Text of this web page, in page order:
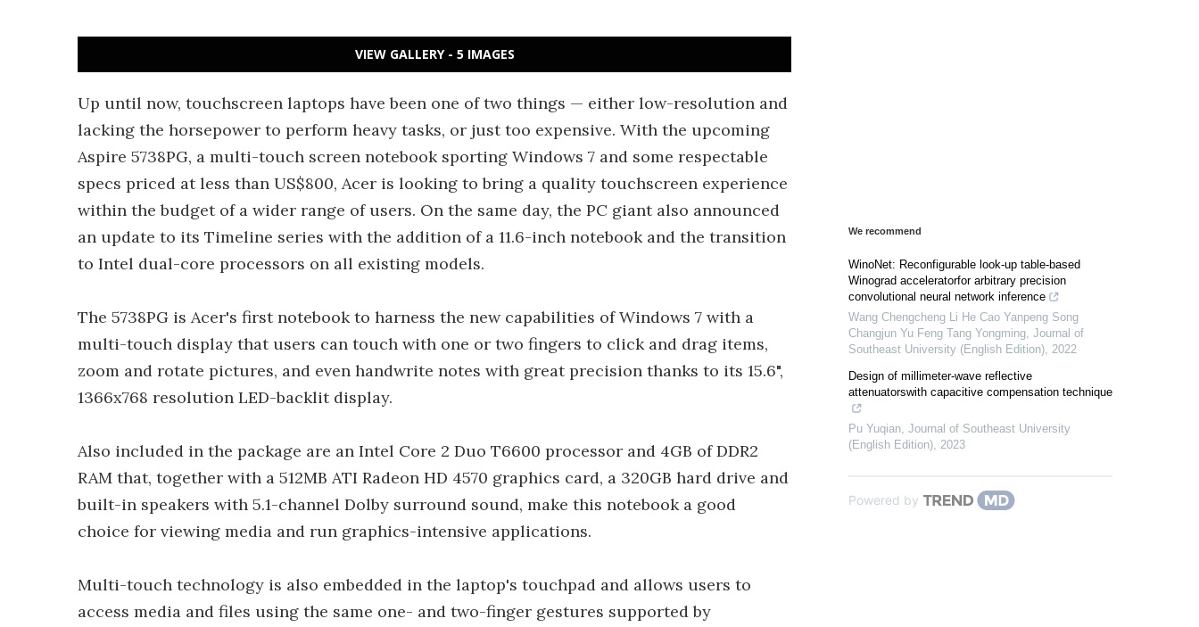
VIEW GALLERY - 5 IMAGES
Up until now, touchscreen laptops have been one of two things — either low-resolution and
lacking the horsepower to perform heavy tasks, or just too expensive. With the upcoming
Aspire 5738PG, a multi-touch screen notebook sporting Windows 7 and some respectable
specs priced at less than US$800, Acer is looking to bring a quality touchscreen experience
within the budget of a wider range of users. On the same day, the PC giant also announced
an update to its Timeline series with the addition of a 11.6-inch notebook and the transition
to Intel dual-core processors on all existing models.
The 5738PG is Acer's first notebook to harness the new capabilities of Windows 7 with a
multi-touch display that users can touch with one or two fingers to click and drag items,
zoom and rotate pictures, and even handwrite notes with great precision thanks to its 15.6",
1366x768 resolution LED-backlit display.
Also included in the package are an Intel Core 2 Duo T6600 processor and 4GB of DDR2
RAM that, together with a 512MB ATI Radeon HD 4570 graphics card, a 320GB hard drive and
built-in speakers with 5.1-channel Dolby surround sound, make this notebook a good
choice for viewing media and run graphics-intensive applications.
Multi-touch technology is also embedded in the laptop's touchpad and allows users to
access media and files using the same one- and two-finger gestures supported by
We recommend
WinoNet: Reconfigurable look-up table-based
Winograd acceleratorfor arbitrary precision
convolutional neural network inference
Wang Chengcheng Li He Cao Yanpeng Song
Changjun Yu Feng Tang Yongming Journal of
Southeast University (English Edition) 2022
Design of millimeter-wave reflective
attenuatorswith capacitive compensation technique
Pu Yuqian Journal of Southeast University
(English Edition) 2023
Powered by